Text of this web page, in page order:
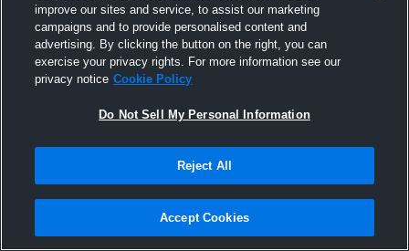
Joined Hudl
26 October 2016
improve our sites and service, to assist our marketing
campaigns and to provide personalised content and
advertising. By clicking the button on the right, you can
exercise your privacy rights. For more information see our
privacy notice Cookie Policy
Do Not Sell My Personal Information
Reject All
Accept Cookies